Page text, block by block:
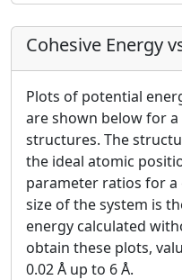
Cohesive Energy
Plots of potential
are shown below for
structures. The
the ideal atomic
parameter ratios for
size of the system is
energy calculated
obtain these plots,
0.02 Å up to 6 Å.